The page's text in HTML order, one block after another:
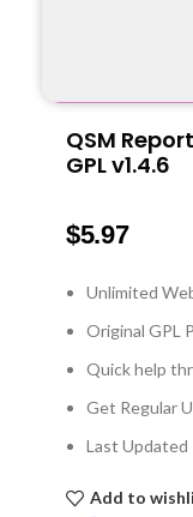
QSM
GPL v1.4.6
$5.97
Unlimited
Original GPL
Quick help
Get Regular
Last Updated
Add to